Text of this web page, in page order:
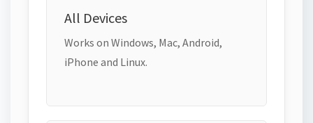
All Devices
Works on Windows, Mac, Android,
iPhone and Linux.